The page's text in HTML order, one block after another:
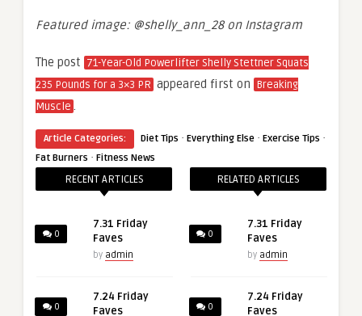
Featured image: @shelly_ann_28 on Instagram
The post 71-Year-Old Powerlifter Shelly Stettner Squats
235 Pounds for a 3×3 PR appeared first on Breaking
Muscle .
Article Categories: Diet Tips · Everything Else · Exercise Tips ·
Fat Burners · Fitness News
RECENT ARTICLES
0
7.31 Friday
Faves
by admin
0
7.24 Friday
Faves
RELATED ARTICLES
0
7.31 Friday
Faves
by admin
0
7.24 Friday
Faves